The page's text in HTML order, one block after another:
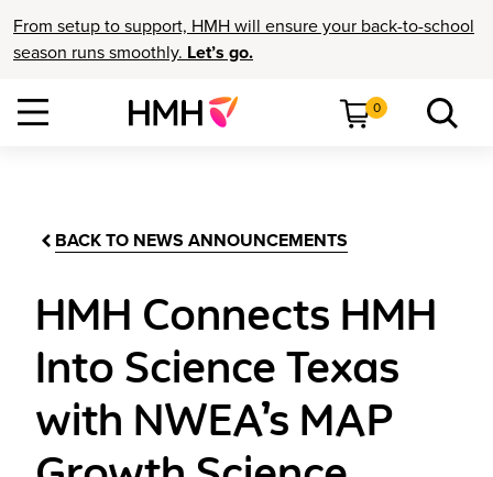
From setup to support, HMH will ensure your back-to-school
season runs smoothly. Let’s go.
0
BACK TO NEWS ANNOUNCEMENTS
HMH Connects HMH
Into Science Texas
with NWEA’s MAP